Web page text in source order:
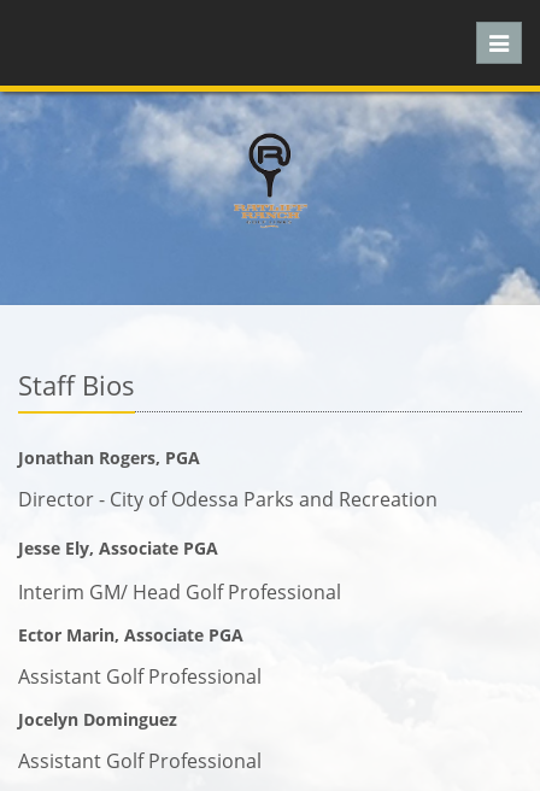
Staff Bios
Jonathan Rogers, PGA
Director - City of Odessa Parks and Recreation
Jesse Ely, Associate PGA
Interim GM/ Head Golf Professional
Ector Marin, Associate PGA
Assistant Golf Professional
Jocelyn Dominguez
Assistant Golf Professional